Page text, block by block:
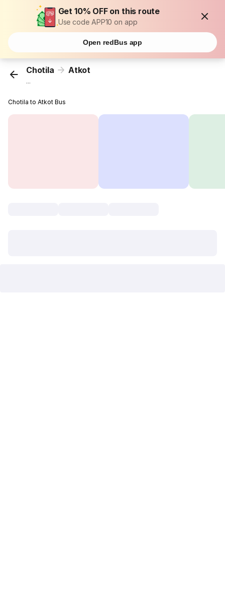
Get 10% OFF on this route
Use code APP10 on app
Open redBus app
Chotila Atkot
...
Chotila to Atkot Bus